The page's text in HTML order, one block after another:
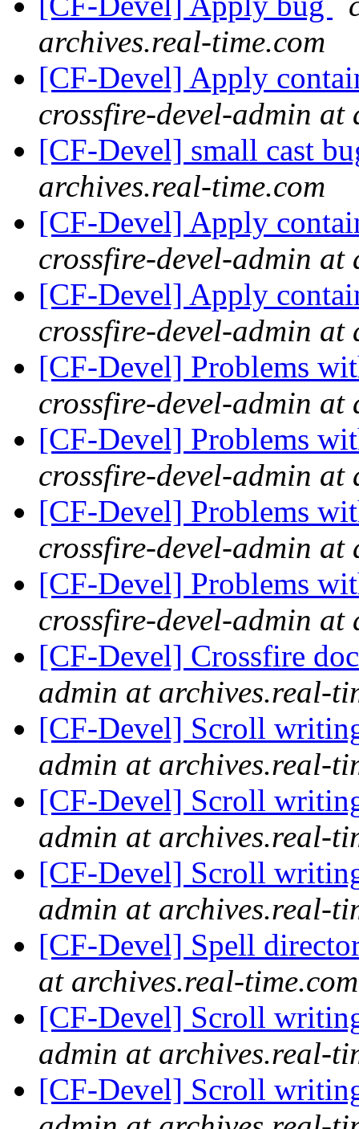
archives.real-time.com
[CF-Devel] Apply
crossfire-devel-admin at
[CF-Devel] small cast
archives.real-time.com
[CF-Devel] Apply
crossfire-devel-admin at
[CF-Devel] Apply
crossfire-devel-admin at
[CF-Devel] Problems
crossfire-devel-admin at
[CF-Devel] Problems
crossfire-devel-admin at
[CF-Devel] Problems
crossfire-devel-admin at
[CF-Devel] Problems
crossfire-devel-admin at
[CF-Devel] Crossfire
admin at archives.real-
[CF-Devel] Scroll
admin at archives.real-
[CF-Devel] Scroll
admin at archives.real-
[CF-Devel] Scroll
admin at archives.real-
[CF-Devel] Spell
at archives.real-time.com
[CF-Devel] Scroll
admin at archives.real-
[CF-Devel] Scroll